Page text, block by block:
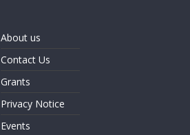
About us
Contact Us
Grants
Privacy Notice
Events